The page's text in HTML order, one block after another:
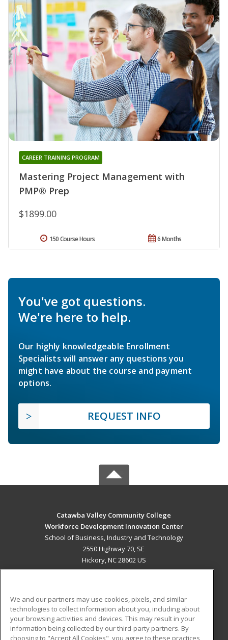
Mastering Project Management with
PMP® Prep
CAREER TRAINING PROGRAM
$1899.00
6 Months
150 Course Hours
You've got questions.
We're here to help.
Our highly knowledgeable Enrollment
Specialists will answer any questions you
might have about the course and payment
options.
REQUEST INFO
Catawba Valley Community College
Workforce Development Innovation Center
School of Business, Industry and Technology
2550 Highway 70, SE
Hickory, NC 28602 US
ADDITIONAL RESOURCES
Military
Student Blog
We and our partners may use cookies, pixels, and similar
technologies to collect information about you, including about
your browsing activities and devices. This may result in your
information being collected by our third-party partners. By
choosing to "Accept All Cookies", you agree to these practices,